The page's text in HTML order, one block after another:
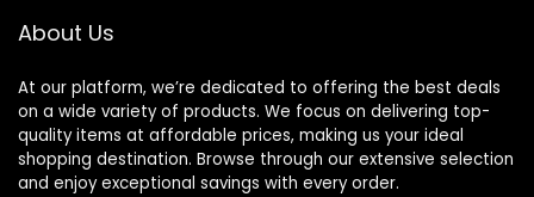
About Us
At our platform, we’re dedicated to offering the best deals
on a wide variety of products. We focus on delivering top-
quality items at affordable prices, making us your ideal
shopping destination. Browse through our extensive selection
and enjoy exceptional savings with every order.